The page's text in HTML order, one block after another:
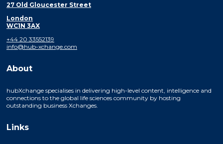
27 Old Gloucester Street
London
WC1N 3AX
+44 20 33552139
info@hub-xchange.com
About
hubXchange specialises in delivering high-level content, intelligence and
connections to the global life sciences community by hosting
outstanding business Xchanges.
Links